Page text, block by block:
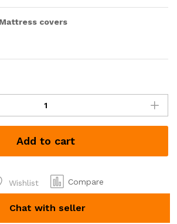
covers
Add to cart
Wishlist Compare
Chat with seller